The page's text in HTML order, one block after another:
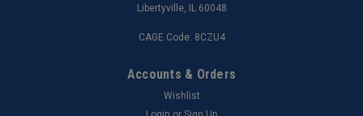
Libertyville, IL 60048
CAGE Code: 8CZU4
Accounts & Orders
Wishlist